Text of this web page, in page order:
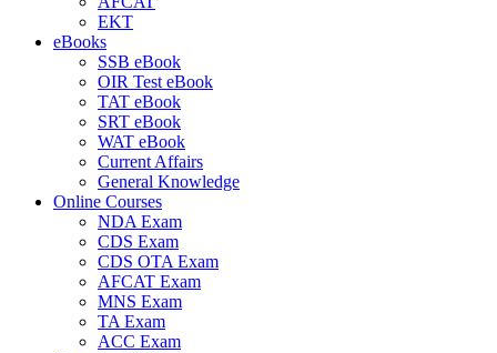
EKT
eBooks
SSB eBook
OIR Test eBook
TAT eBook
SRT eBook
WAT eBook
Current Affairs
General Knowledge
Online Courses
NDA Exam
CDS Exam
CDS OTA Exam
AFCAT Exam
MNS Exam
TA Exam
ACC Exam